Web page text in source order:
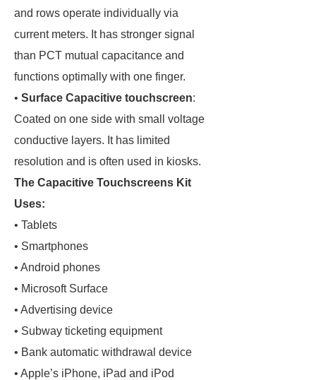
and rows operate individually via
current meters. It has stronger signal
than PCT mutual capacitance and
functions optimally with one finger.
• Surface Capacitive touchscreen:
Coated on one side with small voltage
conductive layers. It has limited
resolution and is often used in kiosks.
The Capacitive Touchscreens Kit
Uses:
• Tablets
• Smartphones
• Android phones
• Microsoft Surface
• Advertising device
• Subway ticketing equipment
• Bank automatic withdrawal device
• Apple’s iPhone, iPad and iPod